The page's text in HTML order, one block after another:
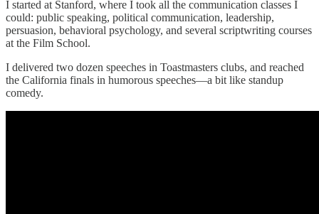
I started at Stanford, where I took all the communication classes I
could: public speaking, political communication, leadership,
persuasion, behavioral psychology, and several scriptwriting courses
at the Film School.
I delivered two dozen speeches in Toastmasters clubs, and reached
the California finals in humorous speeches—a bit like standup
comedy.